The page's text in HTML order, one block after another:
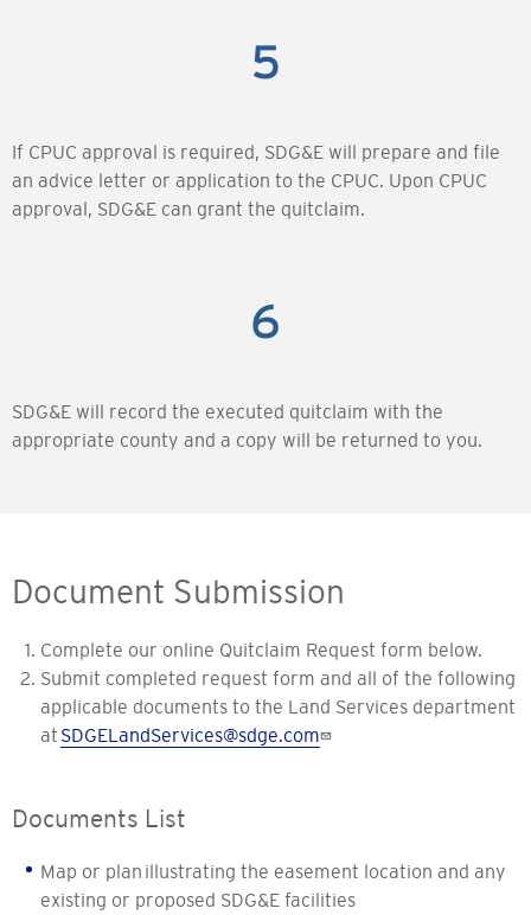
If CPUC approval is required, SDG&E will prepare and file
an advice letter or application to the CPUC. Upon CPUC
approval, SDG&E can grant the quitclaim.
SDG&E will record the executed quitclaim with the
appropriate county and a copy will be returned to you.
Document Submission
Complete our online Quitclaim Request form below.
Submit completed request form and all of the following
applicable documents to the Land Services department
at SDGELandServices@sdge.com
Documents List
Map or plan illustrating the easement location and any
existing or proposed SDG&E facilities